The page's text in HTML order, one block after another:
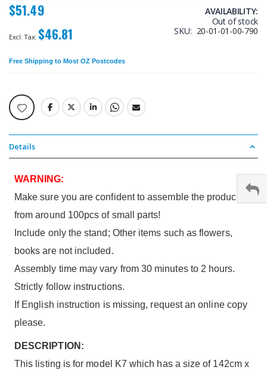
$51.49
$46.81
AVAILABILITY:
Out of stock
SKU
20-01-01-00-790
Free Shipping to Most OZ Postcodes
Details
WARNING:
Make sure you are confident to assemble the product
from around 100pcs of small parts!
Include only the stand; Other items such as flowers,
books are not included.
Assembly time may vary from 30 minutes to 2 hours.
Strictly follow instructions.
If English instruction is missing, request an online copy
please.
DESCRIPTION:
This listing is for model K7 which has a size of 142cm x